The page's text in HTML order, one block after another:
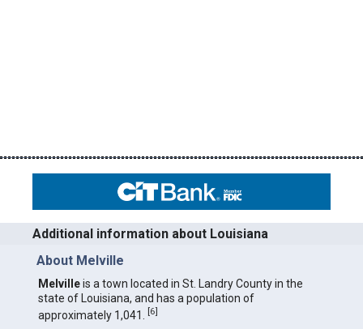
Additional information about Louisiana
About Melville
Melvilleis a town located in St. Landry County in the
state of Louisiana, and has a population of
approximately 1,041. [6]